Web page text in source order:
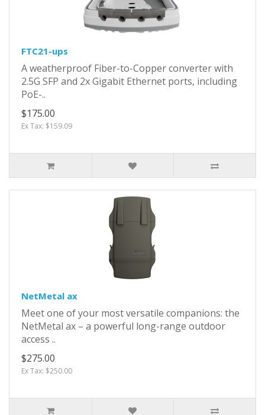
FTC21-ups
A weatherproof Fiber-to-Copper converter with
2.5G SFP and 2x Gigabit Ethernet ports, including
PoE-..
$175.00
Ex Tax: $159.09
NetMetal ax
Meet one of your most versatile companions: the
NetMetal ax – a powerful long-range outdoor
access ..
$275.00
Ex Tax: $250.00